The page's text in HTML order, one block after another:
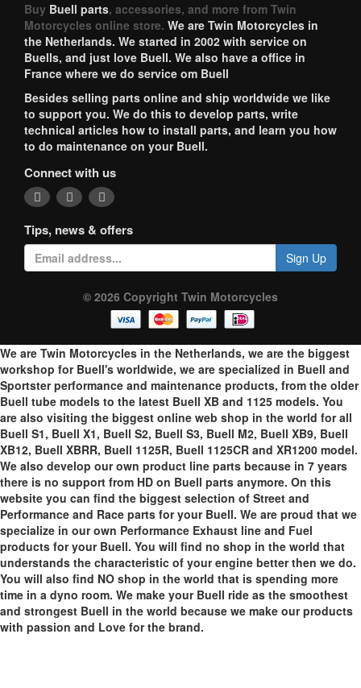
Buy Buell parts, accessories, and more from Twin
Motorcycles online store. We are Twin Motorcycles in
the Netherlands. We started in 2002 with service on
Buells, and just love Buell. We also have a office in
France where we do service om Buell
Besides selling parts online and ship worldwide we like
to support you. We do this to develop parts, write
technical articles how to install parts, and learn you how
to do maintenance on your Buell.
Connect with us
Tips, news & offers
Sign Up
© 2026 Copyright Twin Motorcycles
We are Twin Motorcycles in the Netherlands, we are the biggest
workshop for Buell's worldwide, we are specialized in Buell and
Sportster performance and maintenance products, from the older
Buell tube models to the latest Buell XB and 1125 models. You
are also visiting the biggest online web shop in the world for all
Buell S1, Buell X1, Buell S2, Buell S3, Buell M2, Buell XB9, Buell
XB12, Buell XBRR, Buell 1125R, Buell 1125CR and XR1200 model.
We also develop our own product line parts because in 7 years
there is no support from HD on Buell parts anymore. On this
website you can find the biggest selection of Street and
Performance and Race parts for your Buell. We are proud that we
specialize in our own Performance Exhaust line and Fuel
products for your Buell. You will find no shop in the world that
understands the characteristic of your engine better then we do.
You will also find NO shop in the world that is spending more
time in a dyno room. We make your Buell ride as the smoothest
and strongest Buell in the world because we make our products
with passion and Love for the brand.